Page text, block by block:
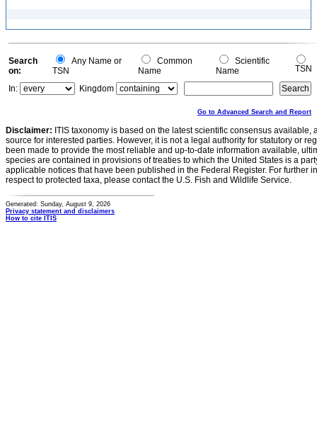
Search
on:
Any Name or
TSN
Common
Name
Scientific
Name
TSN
In:
Kingdom
Go to Advanced Search and Report
Disclaimer: ITIS taxonomy is based on the latest scientific consensus
source for interested parties. However, it is not a legal authority for statutory or
been made to provide the most reliable and up-to-date information available,
species are contained in provisions of treaties to which the United States is a
applicable notices that have been published in the Federal Register. For further
respect to protected taxa, please contact the U.S. Fish and Wildlife Service.
Generated: Sunday, August 9, 2026
Privacy statement and disclaimers
How to cite ITIS